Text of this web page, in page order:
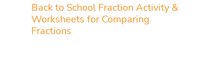
Back to School Fraction Activity &
Worksheets for Comparing
Fractions